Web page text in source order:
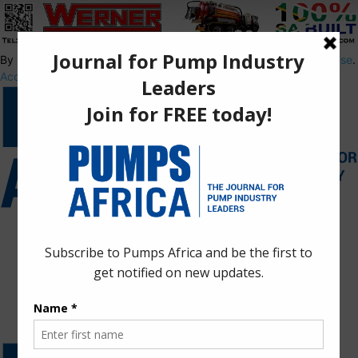
By using this site, you agree to thePrivacy PolicyandTerms of Use.
Accept